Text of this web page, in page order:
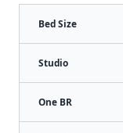
Bed Size
Studio
One BR